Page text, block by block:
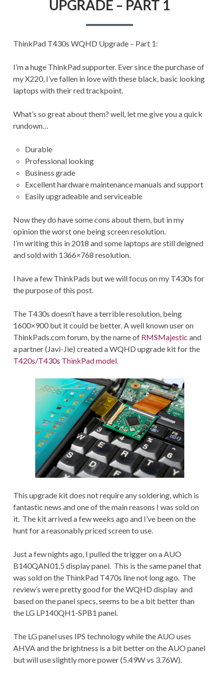
UPGRADE – PART 1
ThinkPad T430s WQHD Upgrade – Part 1:
I’m a huge ThinkPad supporter. Ever since the purchase of
my X220, I’ve fallen in love with these black, basic looking
laptops with their red trackpoint.
What’s so great about them? well, let me give you a quick
rundown…
Durable
Professional looking
Business grade
Excellent hardware maintenance manuals and support
Easily upgradeable and serviceable
Now they do have some cons about them, but in my
opinion the worst one being screen resolution.
I’m writing this in 2018 and some laptops are still deigned
and sold with 1366×768 resolution.
I have a few ThinkPads but we will focus on my T430s for
the purpose of this post.
The T430s doesn’t have a terrible resolution, being
1600×900 but it could be better. A well known user on
ThinkPads.com forum, by the name of RMSMajestic and
a partner (Javi-Jie) created a WQHD upgrade kit for the
T420s/T430s ThinkPad model.
This upgrade kit does not require any soldering, which is
fantastic news and one of the main reasons I was sold on
it. The kit arrived a few weeks ago and I’ve been on the
hunt for a reasonably priced screen to use.
Just a few nights ago, I pulled the trigger on a AUO
B140QAN01.5 display panel. This is the same panel that
was sold on the ThinkPad T470s line not long ago. The
review’s were pretty good for the WQHD display and
based on the panel specs, seems to be a bit better than
the LG LP140QH1-SPB1 panel.
The LG panel uses IPS technology while the AUO uses
AHVA and the brightness is a bit better on the AUO panel
but will use slightly more power (5.49W vs 3.76W).